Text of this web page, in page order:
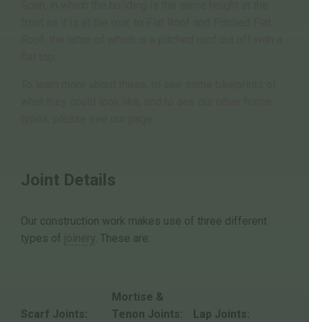
Joint Details
Our construction work makes use of three different
types of joinery. These are:
Scarf Joints:
Mortise &
Tenon Joints:
Lap Joints: